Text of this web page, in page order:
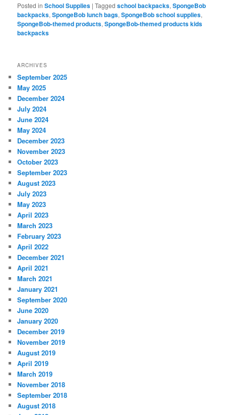
Posted in School Supplies |Tagged school backpacks,SpongeBob
backpacks,SpongeBob lunch bags,SpongeBob school supplies,
SpongeBob-themed products,SpongeBob-themed products kids
backpacks
ARCHIVES
September 2025
May 2025
December 2024
July 2024
June 2024
May 2024
December 2023
November 2023
October 2023
September 2023
August 2023
July 2023
May 2023
April 2023
March 2023
February 2023
April 2022
December 2021
April 2021
March 2021
January 2021
September 2020
June 2020
January 2020
December 2019
November 2019
August 2019
April 2019
March 2019
November 2018
September 2018
August 2018